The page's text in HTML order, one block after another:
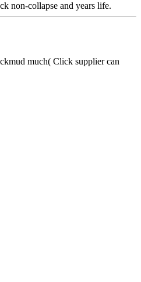
non-collapse and years life.
much( Click supplier can